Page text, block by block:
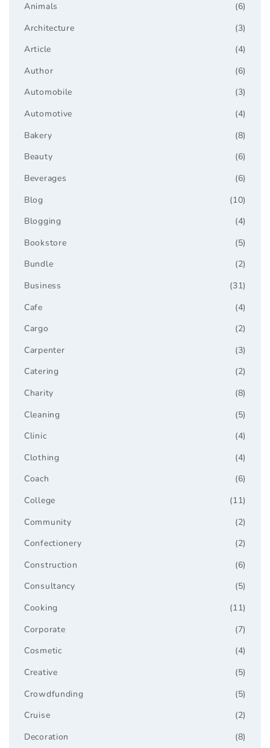
(6)
Animals
(3)
Architecture
(4)
Article
(6)
Author
(3)
Automobile
(4)
Automotive
(8)
Bakery
(6)
Beauty
(6)
Beverages
(10)
Blog
(4)
Blogging
(5)
Bookstore
(2)
Bundle
(31)
Business
(4)
Cafe
(2)
Cargo
(3)
Carpenter
(2)
Catering
(8)
Charity
(5)
Cleaning
(4)
Clinic
(4)
Clothing
(6)
Coach
(11)
College
(2)
Community
(2)
Confectionery
(6)
Construction
(5)
Consultancy
(11)
Cooking
(7)
Corporate
(4)
Cosmetic
(5)
Creative
(5)
Crowdfunding
(2)
Cruise
(8)
Decoration